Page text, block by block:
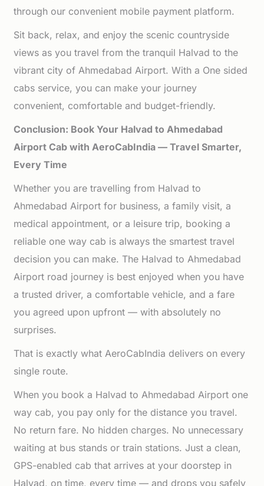
through our convenient mobile payment platform.
Sit back, relax, and enjoy the scenic countryside
views as you travel from the tranquil Halvad to the
vibrant city of Ahmedabad Airport. With a One sided
cabs service, you can make your journey
convenient, comfortable and budget-friendly.
Conclusion: Book Your Halvad to Ahmedabad
Airport Cab with AeroCabIndia — Travel Smarter,
Every Time
Whether you are travelling from Halvad to
Ahmedabad Airport for business, a family visit, a
medical appointment, or a leisure trip, booking a
reliable one way cab is always the smartest travel
decision you can make. The Halvad to Ahmedabad
Airport road journey is best enjoyed when you have
a trusted driver, a comfortable vehicle, and a fare
you agreed upon upfront — with absolutely no
surprises.
That is exactly what AeroCabIndia delivers on every
single route.
When you book a Halvad to Ahmedabad Airport one
way cab, you pay only for the distance you travel.
No return fare. No hidden charges. No unnecessary
waiting at bus stands or train stations. Just a clean,
GPS-enabled cab that arrives at your doorstep in
Halvad, on time, every time — and drops you safely